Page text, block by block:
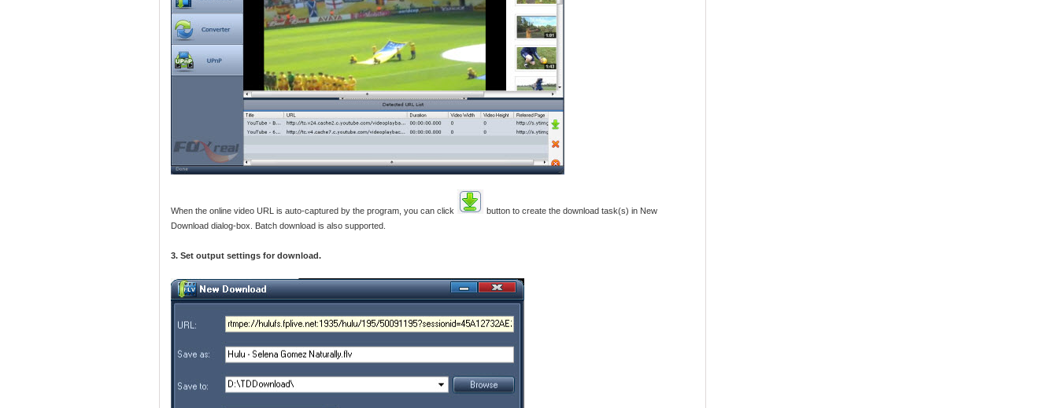
When the online video URL is auto-captured by the program, you can click
button to create the download task(s) in New
Download dialog-box. Batch download is also supported.
3. Set output settings for download.